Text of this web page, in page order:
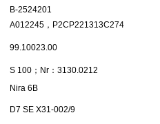
B-2524201
A012245，P2CP221313C274
99.10023.00
S 100；Nr：3130.0212
Nira 6B
D7 SE X31-002/9